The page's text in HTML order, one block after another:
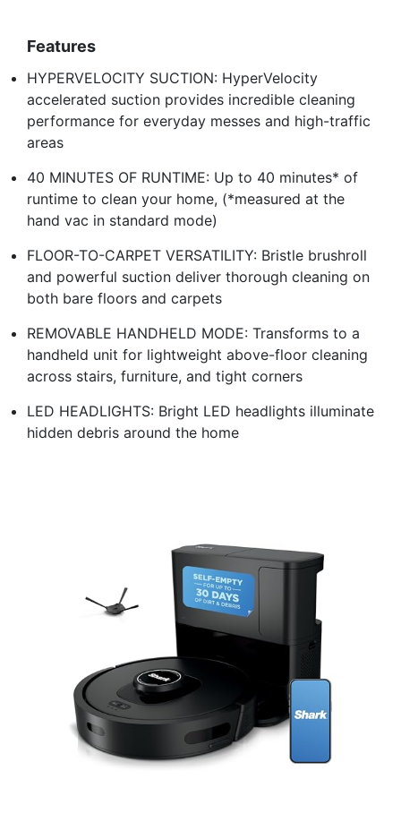
Features
HYPERVELOCITY SUCTION: HyperVelocity
accelerated suction provides incredible cleaning
performance for everyday messes and high-traffic
areas
40 MINUTES OF RUNTIME: Up to 40 minutes* of
runtime to clean your home, (*measured at the
hand vac in standard mode)
FLOOR-TO-CARPET VERSATILITY: Bristle brushroll
and powerful suction deliver thorough cleaning on
both bare floors and carpets
REMOVABLE HANDHELD MODE: Transforms to a
handheld unit for lightweight above-floor cleaning
across stairs, furniture, and tight corners
LED HEADLIGHTS: Bright LED headlights illuminate
hidden debris around the home